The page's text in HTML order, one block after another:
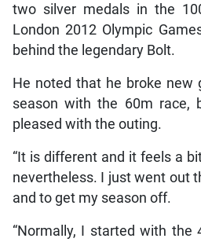
two silver medals in the
London 2012 Olympic
behind the legendary Bolt.
He noted that he broke new
season with the 60m race,
pleased with the outing.
“It is different and it feels a
nevertheless. I just went out
and to get my season off.
“Normally, I started with the